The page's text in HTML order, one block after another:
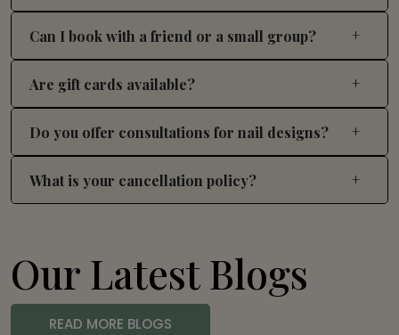
Can I book with a friend or a small group?
Are gift cards available?
Do you offer consultations for nail designs?
What is your cancellation policy?
Our Latest Blogs
READ MORE BLOGS